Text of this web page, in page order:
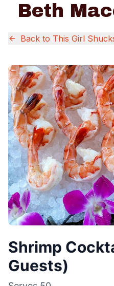
Beth
Back to This Girl
Shrimp
Guests)